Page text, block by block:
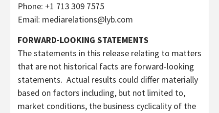
Phone: +1 713 309 7575
Email: mediarelations@lyb.com
FORWARD-LOOKING STATEMENTS
The statements in this release relating to matters
that are not historical facts are forward-looking
statements. Actual results could differ materially
based on factors including, but not limited to,
market conditions, the business cyclicality of the